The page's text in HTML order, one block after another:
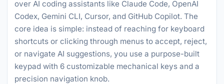
over AI coding assistants like Claude Code, OpenAI
Codex, Gemini CLI, Cursor, and GitHub Copilot. The
core idea is simple: instead of reaching for keyboard
shortcuts or clicking through menus to accept, reject,
or navigate AI suggestions, you use a purpose-built
keypad with 6 customizable mechanical keys and a
precision navigation knob.